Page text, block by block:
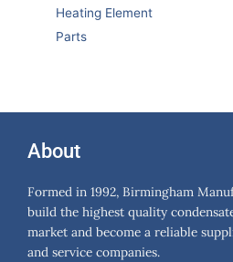
Heating Element
Parts
About
Formed in 1992, Birmingham
build the highest quality
market and become a reliable
and service companies.